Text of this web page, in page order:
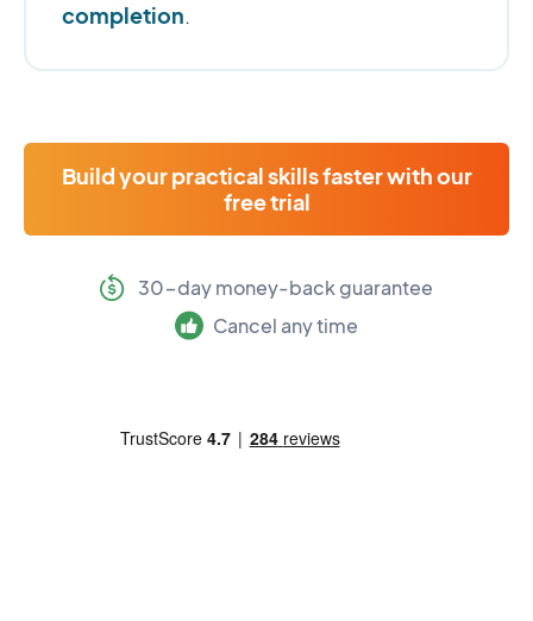
completion.
Build your practical skills faster with our
free trial
30-day money-back guarantee
Cancel any time